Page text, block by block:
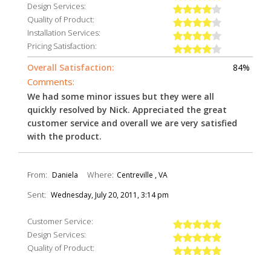
Design Services:
Quality of Product:
Installation Services:
Pricing Satisfaction:
Overall Satisfaction: 84%
Comments:
We had some minor issues but they were all
quickly resolved by Nick. Appreciated the great
customer service and overall we are very satisfied
with the product.
From: Daniela Where: Centreville , VA
Sent: Wednesday, July 20, 2011, 3:14 pm
Customer Service:
Design Services:
Quality of Product: